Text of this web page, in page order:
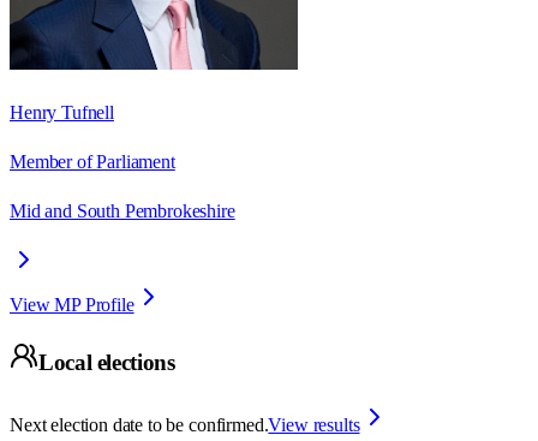
Henry Tufnell
Member of Parliament
Mid and South Pembrokeshire
View MP Profile
Local elections
Next election date to be confirmed.View results